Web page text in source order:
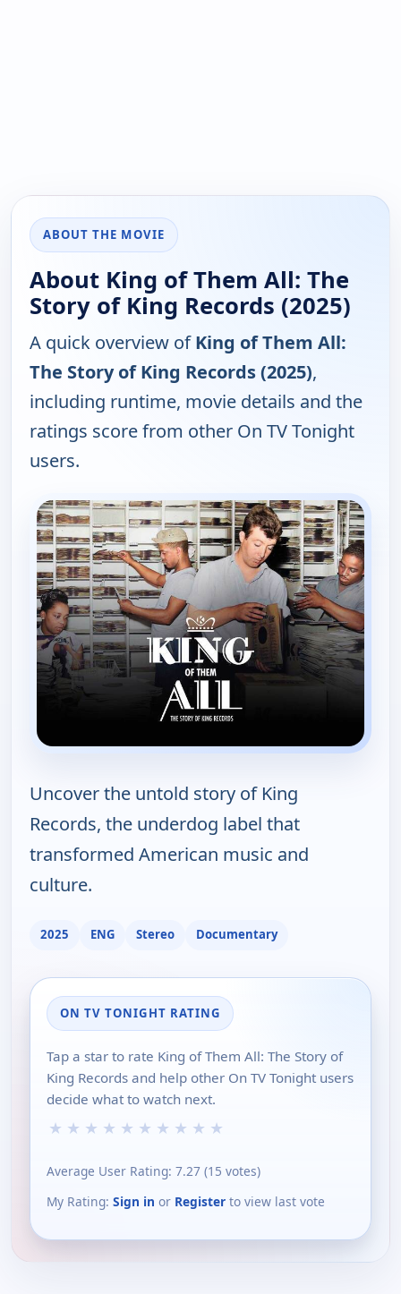
ABOUT THE MOVIE
About King of Them All: The
Story of King Records (2025)
A quick overview ofKing of Them All:
The Story of King Records (2025),
including runtime, movie details and the
ratings score from other On TV Tonight
users.
Uncover the untold story of King
Records, the underdog label that
transformed American music and
culture.
2025 ENG Stereo Documentary
ON TV TONIGHT RATING
Tap a star to rate King of Them All: The Story of
King Records and help other On TV Tonight users
decide what to watch next.
★ ★ ★ ★ ★ ★ ★ ★ ★ ★
Average User Rating: 7.27 (15 votes)
My Rating: Sign in or Register to view last vote